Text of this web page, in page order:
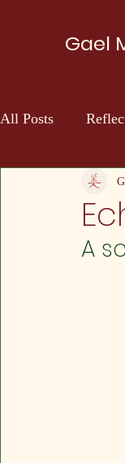
Gael
All Posts
Self
A